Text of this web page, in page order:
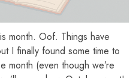
month. Oof. Things have
I finally found some time to
month (even though we’re